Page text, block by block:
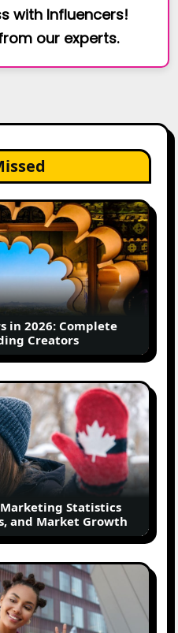
with Influencers!
our experts.
in 2026: Complete
Creators
Statistics
and Market Growth